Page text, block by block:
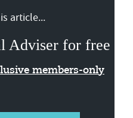
article...
Adviser for free
members-only